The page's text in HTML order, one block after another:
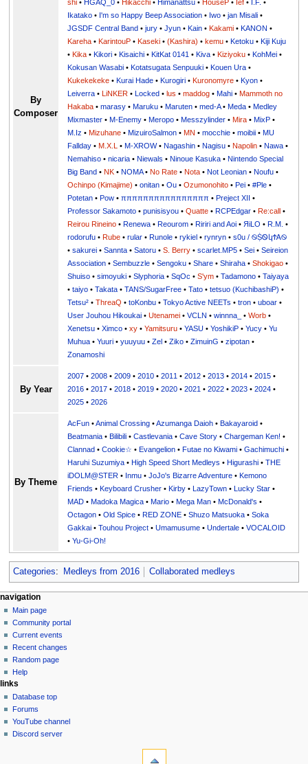
By
Composer
shi •HGAQ_0 •Hikacchi •Himanattsu •HouseP • Ief • I.F. •
Ikatako • I'm so Happy Beep Association • Iwo •jan Misali •
JGSDF Central Band •jury •Jyun •Kain •Kakami •KANON •
Kareha •KarintouP •Kaseki •(Kashira) •kemu •Ketoku •Kiji Kuju
•Kika •Kikori •Kisaichi •KitKat 0141 •Kiva •Kiziyoku •KohMei •
Kokusan Wasabi •Kotatsugata Senpuuki •Kouen Ura •
Kukekekeke •Kurai Hade •Kurogiri •Kuronomyre •Kyon •
Leiverra •LiNKER •Locked •lus •maddog •Mahi •Mammoth no
Hakaba •marasy •Maruku •Maruten •med-A•Meda •Medley
Mixmaster •M-Enemy •Meropo •Messzylinder •Mira •MixP •
M.Iz •Mizuhane •MizuiroSalmon •MN •mocchie •moibii •MU
Fallday •M.X.L •M-XROW•Nagashin •Nagisu •Napolin •Nawa •
Nemahiso •nicaria •Niewals •Ninoue Kasuka •Nintendo Special
Big Band •NK •NOMA•No Rate •Nota •Not Leonian •Noufu •
Ochinpo (Kimajime) •onitan •Ou •Ozumonohito •Pei •#Ple •
Potetan •Pow •ππππππππππππππππ •Preject XII •
Professor Sakamoto •punisisyou •Quatte •RCPEdgar •Re:call •
Reirou Rineino •Renewa •Reourom •Ririri and Aoi •ЯiLО •R.M. •
rodorufu •Rube •rular •Runole •rykiel •rynryn •s0u / ࿊ṨᏫկϮᎪ࿊
•sakurei •Sannta •Satoru •S. Berry •scarlet.MP5 •Sei •Seireion
Association •Sembuzzle •Sengoku •Share •Shiraha •Shokigao •
Shuiso •simoyuki •Slyphoria •SqOc •S'ym •Tadamono •Taiyaya
•taiyo •Takata •TANS/SugarFree •Tato •tetsuo (KuchibashiP) •
Tetsu² •ThreaQ •toKonbu •Tokyo Active NEETs •tron •uboar •
User Jouhou Hikoukai •Utenamei •VCLN •winnna_ •Worb •
Xenetsu •Ximco •xy •Yamitsuru •YASU •YoshikiP • •Yu
•Yuuri •yuuyuu •Zel •Ziko •ZimuinG •zipotan •
Zonamoshi
By Year
2007 •2008 •2009 •2010 •2011 •2012 •2013 •2014 •2015 •
2016 •2017 •2018 •2019 •2020 •2021 •2022 •2023 •2024 •
2025 •2026
By Theme
AcFun •Animal Crossing •Azumanga Daioh •Bakayaroid •
Beatmania •Bilibili •Castlevania •Cave Story •Chargeman Ken! •
Clannad •Cookie☆ •Evangelion •Futae no Kiwami •Gachimuchi •
Haruhi Suzumiya •High Speed Short Medleys •Higurashi •THE
iDOLM@STER • Inmu •JoJo's Bizarre Adventure •Kemono
Friends •Keyboard Crusher •Kirby •LazyTown •Lucky Star •
MAD •Madoka Magica •Mario •Mega Man •McDonald's •
Octagon •Old Spice •RED ZONE •Shuzo Matsuoka •Soka
Gakkai •Touhou Project •Umamusume •Undertale •VOCALOID
•Yu-Gi-Oh!
Categories: Medleys from 2016 Collaborated medleys
N
a
v
g
a
t
o
n
page actions
page
discussion
read
view
source
history
personal tools
create
account
log
in
navigation
Main page
Community portal
Current events
Recent changes
Random page
Help
links
Database top
Forums
YouTube channel
Discord server